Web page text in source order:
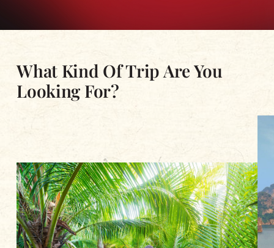
What Kind Of Trip Are You
Looking For?